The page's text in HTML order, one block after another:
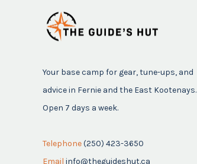
Your base camp for gear, tune-ups, and
advice in Fernie and the East Kootenays.
Open 7 days a week.
Telephone(250) 423-3650
Email info@theguideshut.ca